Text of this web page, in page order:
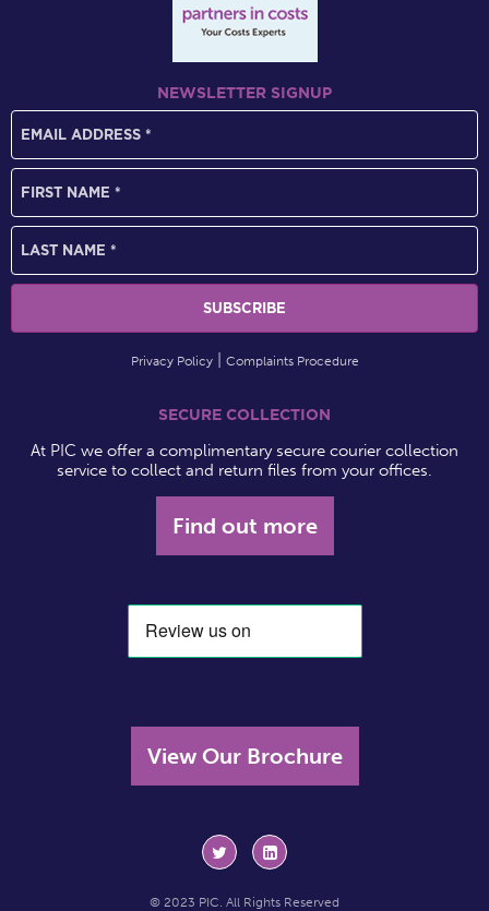
NEWSLETTER SIGNUP
Privacy Policy Complaints Procedure
SECURE COLLECTION
At PIC we offer a complimentary secure courier collection
service to collect and return files from your offices.
Find out more
View Our Brochure
© 2023 PIC. All Rights Reserved